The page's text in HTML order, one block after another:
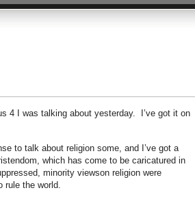
4 I was talking about yesterday. I’ve got it on
to talk about religion some, and I’ve got a
which has come to be caricatured in
minority viewson religion were
rule the world.